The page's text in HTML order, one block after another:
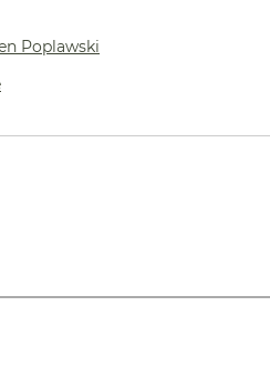
Poplawski